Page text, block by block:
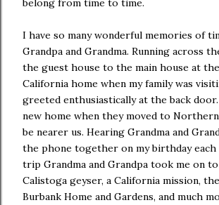
I have so many wonderful memories of
Grandpa and Grandma. Running across
the guest house to the main house at
California home when my family was
greeted enthusiastically at the back
new home when they moved to
be nearer us. Hearing Grandma and
the phone together on my birthday each
trip Grandma and Grandpa took me on
Calistoga geyser, a California mission,
Burbank Home and Gardens, and much